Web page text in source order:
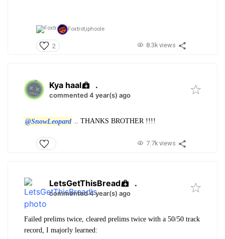
Foxtrot,iphoole
2 8.3k views
Kya haal .
commented 4 year(s) ago
@SnowLeopard .. THANKS BROTHER !!!!
7.7k views
LetsGetThisBread .
commented 4 year(s) ago
Failed prelims twice, cleared prelims twice with a 50/50 track
record, I majorly learned: